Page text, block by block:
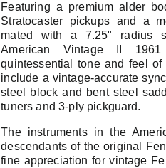
Featuring a premium alder
Stratocaster pickups and a
mated with a 7.25" radius
American Vintage II 1961
quintessential tone and feel
include a vintage-accurate
steel block and bent steel
tuners and 3-ply pickguard.
The instruments in the
descendants of the original
fine appreciation for vintage